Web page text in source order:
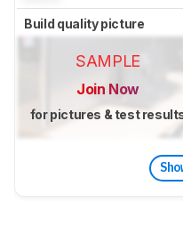
Build quality picture
SAMPLE
Join Now
for pictures & test